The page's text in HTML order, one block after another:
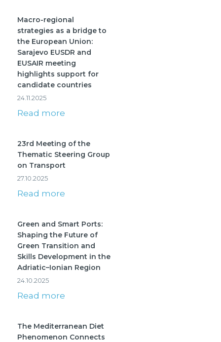
Macro-regional
strategies as a bridge to
the European Union:
Sarajevo EUSDR and
EUSAIR meeting
highlights support for
candidate countries
24.11.2025
Read more
23rd Meeting of the
Thematic Steering Group
on Transport
27.10.2025
Read more
Green and Smart Ports:
Shaping the Future of
Green Transition and
Skills Development in the
Adriatic–Ionian Region
24.10.2025
Read more
The Mediterranean Diet
Phenomenon Connects